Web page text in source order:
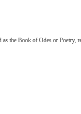
the Book of Odes or